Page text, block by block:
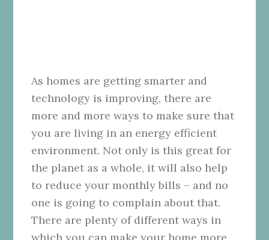
As homes are getting smarter and
technology is improving, there are
more and more ways to make sure that
you are living in an energy efficient
environment. Not only is this great for
the planet as a whole, it will also help
to reduce your monthly bills – and no
one is going to complain about that.
There are plenty of different ways in
which you can make your home more